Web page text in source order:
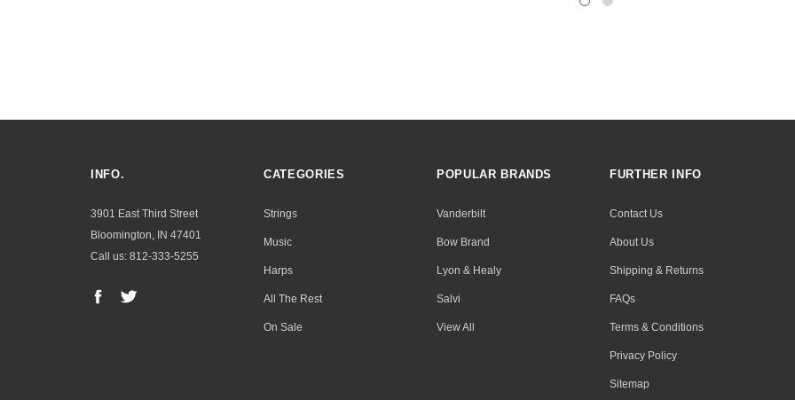
INFO.
3901 East Third Street
Bloomington, IN 47401
Call us: 812-333-5255
CATEGORIES
Strings
Music
Harps
All The Rest
On Sale
POPULAR BRANDS
Vanderbilt
Bow Brand
Lyon & Healy
Salvi
View All
FURTHER INFO
Contact Us
About Us
Shipping & Returns
FAQs
Terms & Conditions
Privacy Policy
Sitemap